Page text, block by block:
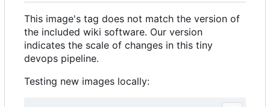
This image's tag does not match the version of
the included wiki software. Our version
indicates the scale of changes in this tiny
devops pipeline.
Testing new images locally: